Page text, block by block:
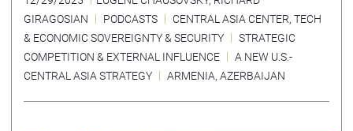
GIRAGOSIAN
PODCASTS CENTRAL ASIA CENTER, TECH
& ECONOMIC SOVEREIGNTY & SECURITY
STRATEGIC
COMPETITION & EXTERNAL INFLUENCE
A NEW U.S.-
CENTRAL ASIA STRATEGY
ARMENIA, AZERBAIJAN